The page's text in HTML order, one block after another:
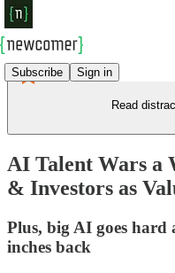
Subscribe Sign in
Read
AI Talent Wars a
& Investors as
Plus, big AI goes hard
inches back